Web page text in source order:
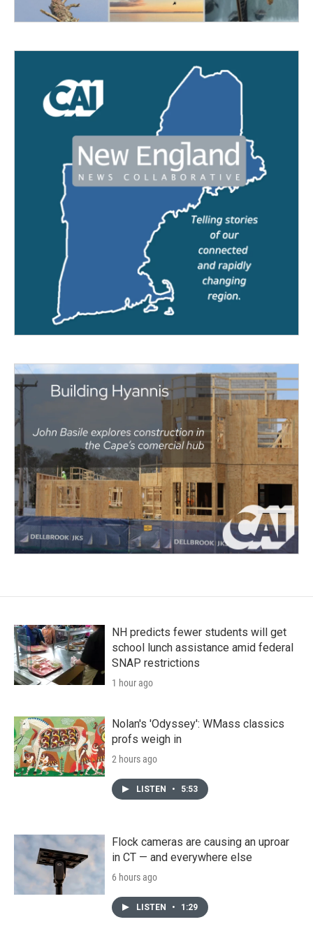
NH predicts fewer students will get
school lunch assistance amid federal
SNAP restrictions
1 hour ago
Nolan's 'Odyssey': WMass classics
profs weigh in
2 hours ago
LISTEN • 5:53
Flock cameras are causing an uproar
in CT — and everywhere else
6 hours ago
LISTEN • 1:29